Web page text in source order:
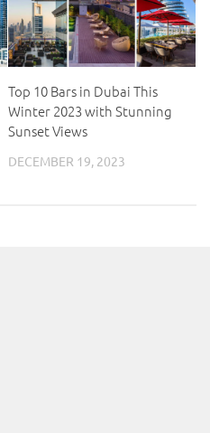
Top 10 Bars in Dubai This
Winter 2023 with Stunning
Sunset Views
DECEMBER 19, 2023